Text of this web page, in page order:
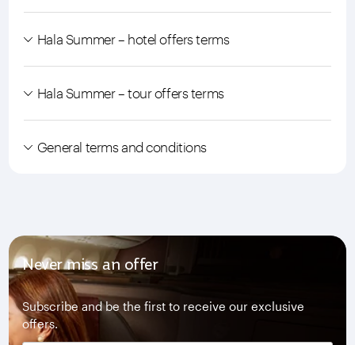
Hala Summer – hotel offers terms
Hala Summer – tour offers terms
General terms and conditions
Never miss an offer
Subscribe and be the first to receive our exclusive
offers.